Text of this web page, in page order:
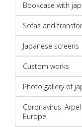
Bookcase with
Sofas and
Japanese screens
Custom works
Photo gallery of
Coronavirus:
Europe